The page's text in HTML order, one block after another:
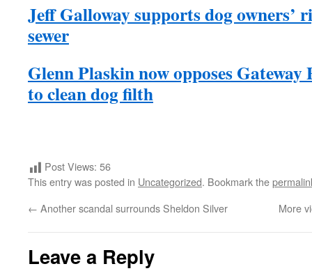
Jeff Galloway supports dog owners’
sewer
Glenn Plaskin now opposes Gateway
to clean dog filth
Post Views: 56
This entry was posted in Uncategorized. Bookmark the
← Another scandal surrounds Sheldon Silver More
Leave a Reply